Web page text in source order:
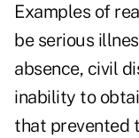
Examples of
be serious
absence, civil
inability to
that prevented